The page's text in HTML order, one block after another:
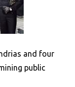
and four
public